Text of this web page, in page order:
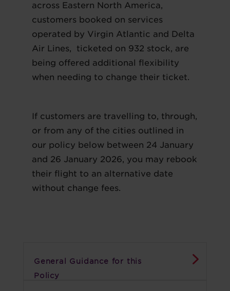
across Eastern North America,
customers booked on services
operated by Virgin Atlantic and Delta
Air Lines, ticketed on 932 stock, are
being offered additional flexibility
when needing to change their ticket.
If customers are travelling to, through,
or from any of the cities outlined in
our policy below between 24 January
and 26 January 2026, you may rebook
their flight to an alternative date
without change fees.
General Guidance for this
Policy